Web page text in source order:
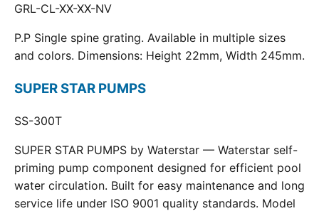
GRL-CL-XX-XX-NV
P.P Single spine grating. Available in multiple sizes
and colors. Dimensions: Height 22mm, Width 245mm.
SUPER STAR PUMPS
SS-300T
SUPER STAR PUMPS by Waterstar — Waterstar self-
priming pump component designed for efficient pool
water circulation. Built for easy maintenance and long
service life under ISO 9001 quality standards. Model